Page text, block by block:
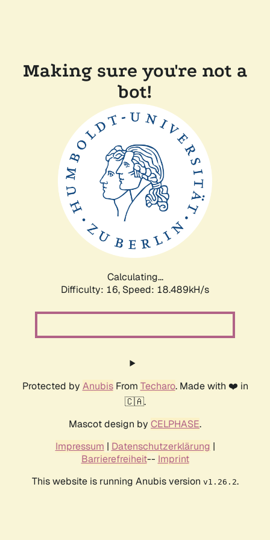
Making sure you're not a
bot!
Calculating...
Difficulty: 16, Speed: 18.489kH/s
Protected by AnubisFrom Techaro. Made with ❤️ in
🇨🇦.
Mascot design by CELPHASE.
Impressum | Datenschutzerklärung |
Barrierefreiheit-- Imprint
This website is running Anubis version v1.26.2.